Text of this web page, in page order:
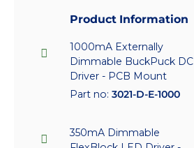
Product Information
1000mA Externally
Dimmable BuckPuck DC
Driver - PCB Mount
Part no: 3021-D-E-1000
350mA Dimmable